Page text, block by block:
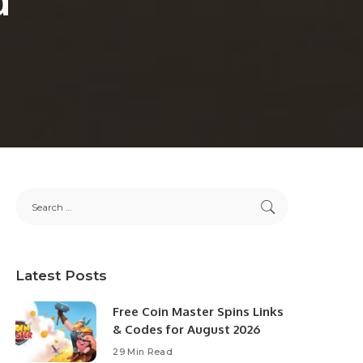
Latest Posts
Free Coin Master Spins Links
& Codes for August 2026
29 Min Read